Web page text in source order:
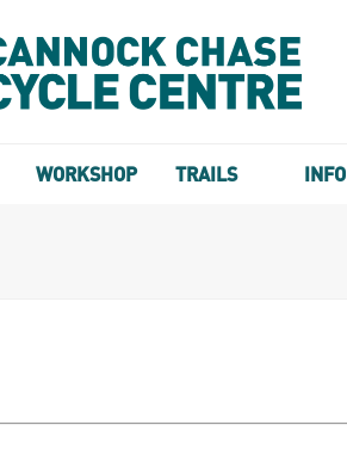
WORKSHOP TRAILS INFO